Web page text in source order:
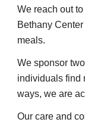
We reach out
Bethany
meals.
We sponsor
individuals find
ways, we are
Our care and